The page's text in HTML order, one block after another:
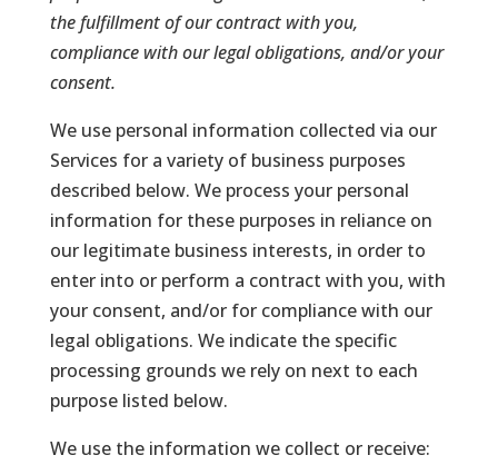
the fulfillment of our contract with you,
compliance with our legal obligations, and/or your
consent.
We use personal information collected via our
Services for a variety of business purposes
described below. We process your personal
information for these purposes in reliance on
our legitimate business interests, in order to
enter into or perform a contract with you, with
your consent, and/or for compliance with our
legal obligations. We indicate the specific
processing grounds we rely on next to each
purpose listed below.
We use the information we collect or receive: